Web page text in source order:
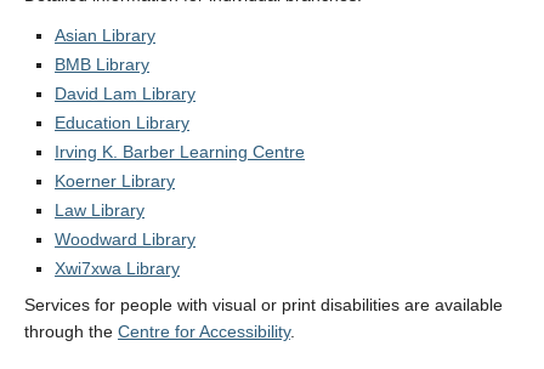
Asian Library
BMB Library
David Lam Library
Education Library
Irving K. Barber Learning Centre
Koerner Library
Law Library
Woodward Library
Xwi7xwa Library
Services for people with visual or print disabilities are available
through the Centre for Accessibility.